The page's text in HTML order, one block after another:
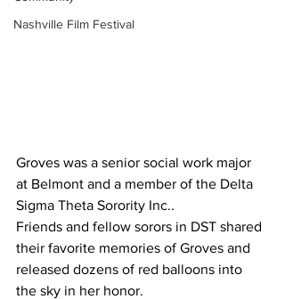
Nashville Film Festival
Groves was a senior social work major
at Belmont and a member of the Delta
Sigma Theta Sorority Inc..
Friends and fellow sorors in DST shared
their favorite memories of Groves and
released dozens of red balloons into
the sky in her honor.